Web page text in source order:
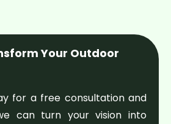
Your Outdoor
for a free consultation and
can turn your vision into